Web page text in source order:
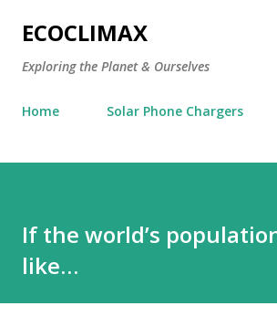
Skip to main content
ECOCLIMAX
Exploring the Planet & Ourselves
Home Solar Phone Chargers
If the world’s
like…